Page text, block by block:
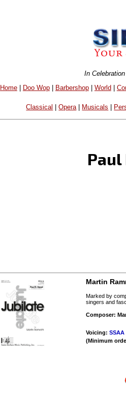
In
Home| Doo Wop| Barbershop| World|
Classical |Opera| Musicals
Paul
Martin
Marked by
singers and
Composer:
Voicing:SSAA
(Minimum